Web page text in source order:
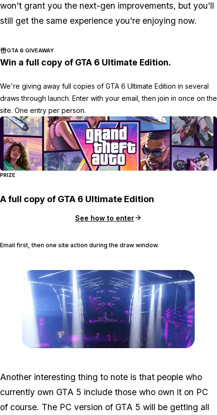
won't grant you the next-gen improvements, but you'll
still get the same experience you're enjoying now.
GTA 6 GIVEAWAY
Win a full copy of GTA 6 Ultimate Edition.
We're giving away full copies of GTA 6 Ultimate Edition in several
draws through launch. Enter with your email, then join in once on the
site. One entry per person.
PRIZE
A full copy of GTA 6 Ultimate Edition
See how to enter
Email first, then one site action during the draw window.
Another interesting thing to note is that people who
currently own GTA 5 include those who own it on PC
of course. The PC version of GTA 5 will be getting all